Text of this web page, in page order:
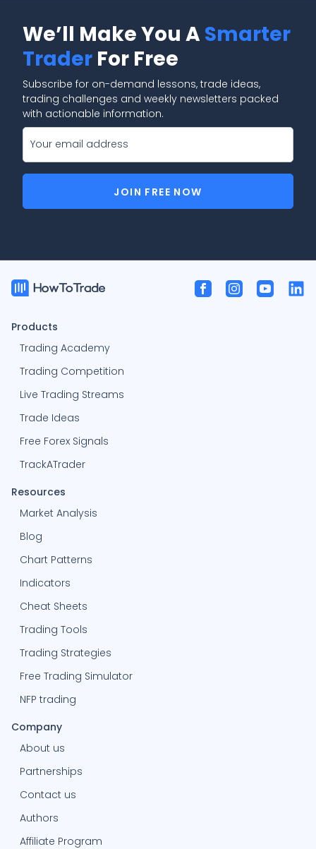
We’ll Make You A Smarter
Trader For Free
Subscribe for on-demand lessons, trade ideas,
trading challenges and weekly newsletters packed
with actionable information.
JOIN FREE NOW
Products
Trading Academy
Trading Competition
Live Trading Streams
Trade Ideas
Free Forex Signals
TrackATrader
Resources
Market Analysis
Blog
Chart Patterns
Indicators
Cheat Sheets
Trading Tools
Trading Strategies
Free Trading Simulator
NFP trading
Company
About us
Partnerships
Contact us
Authors
Affiliate Program